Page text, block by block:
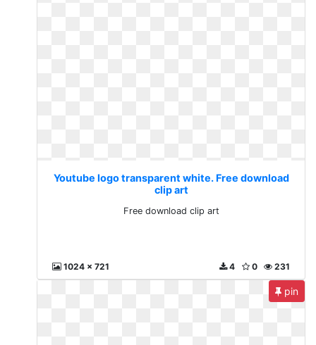
Youtube logo transparent white. Free download
clip art
Free download clip art
1024 x 721 231
0
4
pin